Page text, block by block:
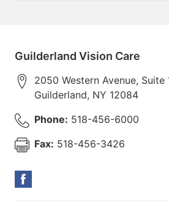
Guilderland Vision Care
2050 Western Avenue, Suite
Guilderland, NY 12084
Phone: 518-456-6000
Fax: 518-456-3426